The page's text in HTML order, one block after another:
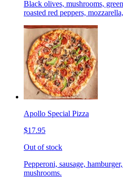
Black olives, mushrooms,
roasted red peppers,
Apollo Special Pizza
$17.95
Out of stock
Pepperoni, sausage,
mushrooms.